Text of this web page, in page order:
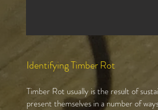
Identifying Timber Rot
Timber Rot usually is the result of
present themselves in a number of